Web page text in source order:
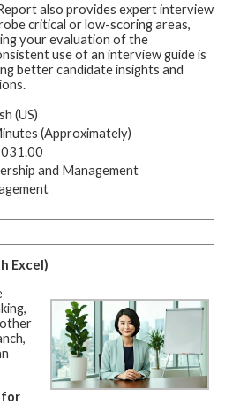
also provides expert interview
critical or low-scoring areas,
your evaluation of the
use of an interview guide is
better candidate insights and
(US)
(Approximately)
and Management
Excel)
for